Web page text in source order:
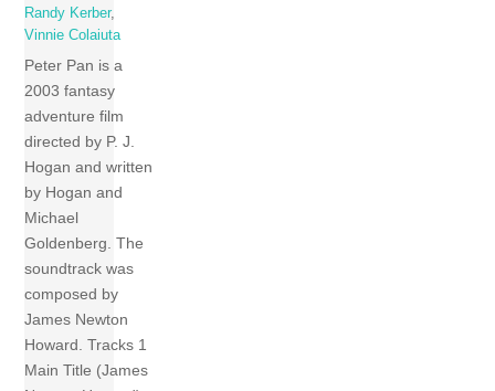
Randy Kerber,
Vinnie Colaiuta
Peter Pan is a
2003 fantasy
adventure film
directed by P. J.
Hogan and written
by Hogan and
Michael
Goldenberg. The
soundtrack was
composed by
James Newton
Howard. Tracks 1
Main Title (James